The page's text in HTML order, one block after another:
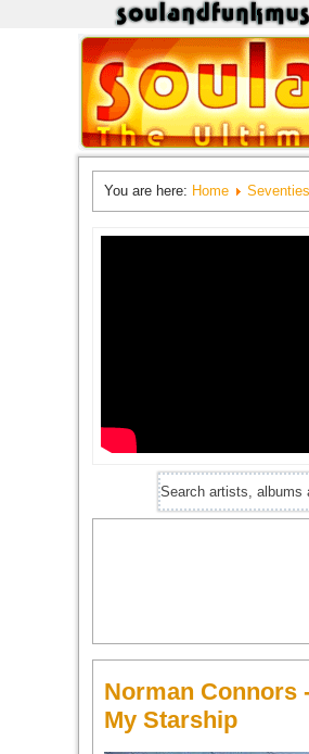
You are here: Home Seventies
Norman Connors
My Starship